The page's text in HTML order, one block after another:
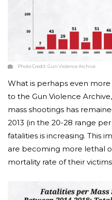
Photo Credit:Gun Violence Archive
What is perhaps even
to the Gun Violence
mass shootings has
2013 (in the 20-28 range
fatalities is increasing. This
are becoming more lethal
mortality rate of their